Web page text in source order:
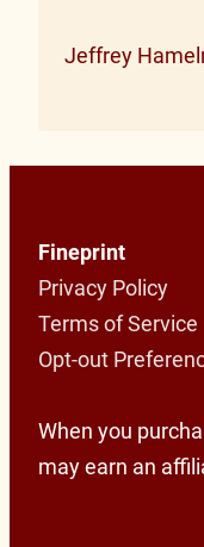
Jeffrey
Fineprint
Privacy Policy
Terms of Service
Opt-out
When you
may earn an